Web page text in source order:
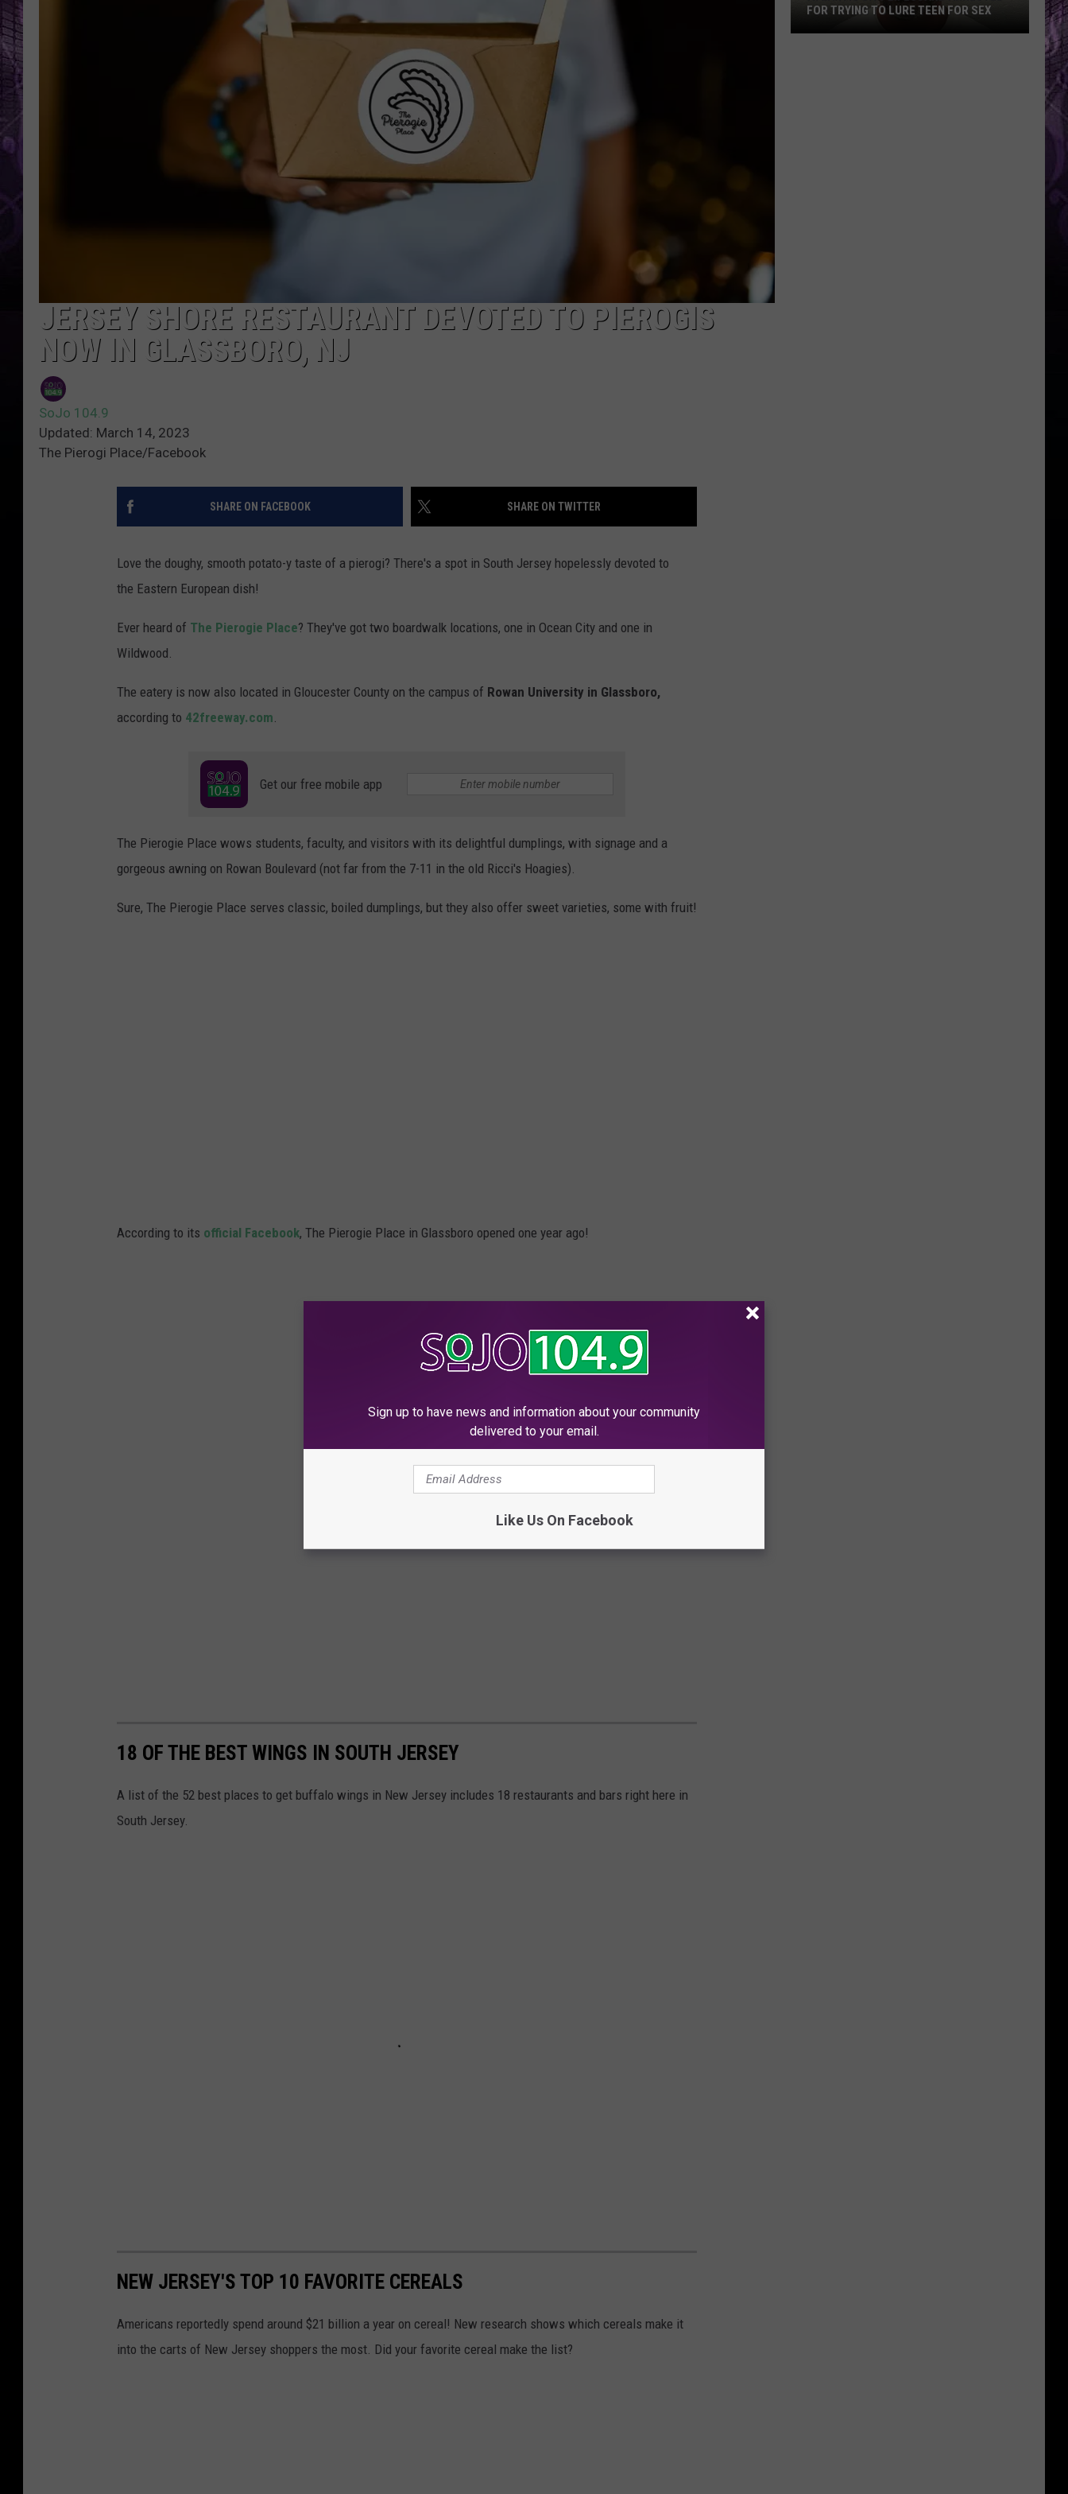
WADE ON THE WEEKENDS
POPCRUSH WEEKENDS
ON DEMAND
JERSEY SHORE RESTAURANT DEVOTED TO PIEROGIS
NOW IN GLASSBORO, NJ
SoJo 104.9
Updated: March 14, 2023
The Pierogi Place/Facebook
SHARE ON FACEBOOK SHARE ON TWITTER
Love the doughy, smooth potato-y taste of a pierogi? There's a spot in South Jersey hopelessly devoted to
the Eastern European dish!
Ever heard of The Pierogie Place? They've got two boardwalk locations, one in Ocean City and one in
Wildwood.
The eatery is now also located in Gloucester County on the campus of Rowan University in Glassboro,
according to 42freeway.com.
Get our free mobile app
The Pierogie Place wows students, faculty, and visitors with its delightful dumplings, with signage and a
gorgeous awning on Rowan Boulevard (not far from the 7-11 in the old Ricci's Hoagies).
Sure, The Pierogie Place serves classic, boiled dumplings, but they also offer sweet varieties, some with fruit!
According to its official Facebook, The Pierogie Place in Glassboro opened one year ago!
18 OF THE BEST WINGS IN SOUTH JERSEY
A list of the 52 best places to get buffalo wings in New Jersey includes 18 restaurants and bars right here in
South Jersey.
NEW JERSEY'S TOP 10 FAVORITE CEREALS
Americans reportedly spend around $21 billion a year on cereal! New research shows which cereals make it
into the carts of New Jersey shoppers the most. Did your favorite cereal make the list?
FOR TRYING TO LURE TEEN FOR SEX
Sign up to have news and information about your community
delivered to your email.
Like Us On Facebook